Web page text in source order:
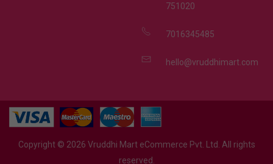
751020
7016345485
hello@vruddhimart.com
Copyright © 2026 Vruddhi Mart eCommerce Pvt. Ltd. All rights
reserved.